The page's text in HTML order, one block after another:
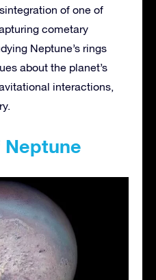
of one of
cometary
Neptune’s rings
about the planet’s
interactions,